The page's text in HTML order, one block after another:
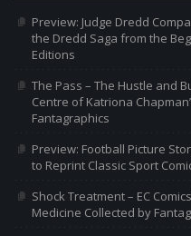
Preview: Judge Dredd
the Dredd Saga from the
Editions
The Pass – The Hustle and
Centre of Katriona
Fantagraphics
Preview: Football Picture
to Reprint Classic Sport
Shock Treatment – EC
Medicine Collected by